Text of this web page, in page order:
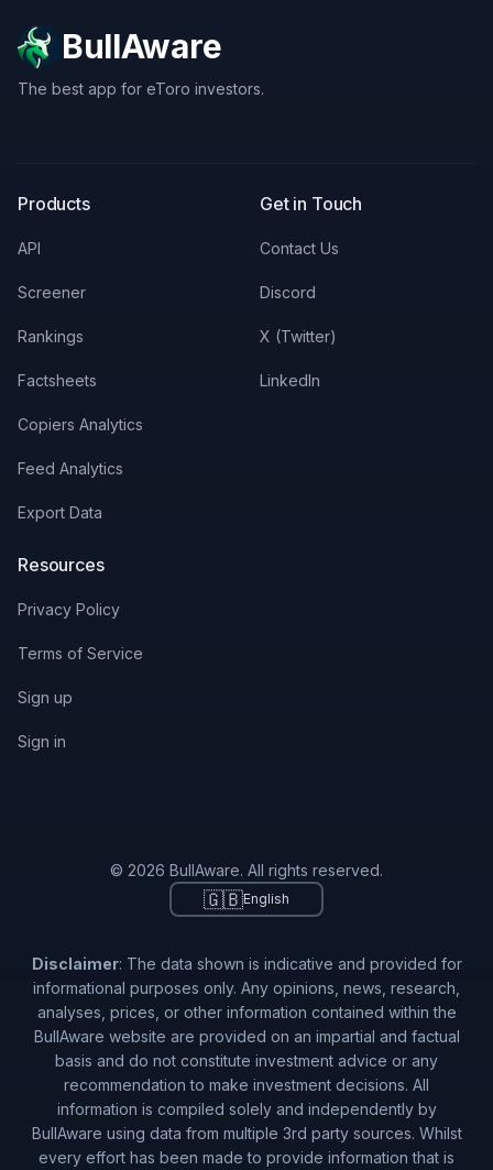
BullAware
The best app for eToro investors.
Products
API
Screener
Rankings
Factsheets
Copiers Analytics
Feed Analytics
Export Data
Get in Touch
Contact Us
Discord
X (Twitter)
LinkedIn
Resources
Privacy Policy
Terms of Service
Sign up
Sign in
© 2026 BullAware. All rights reserved.
🇬🇧English
Disclaimer: The data shown is indicative and provided for
informational purposes only. Any opinions, news, research,
analyses, prices, or other information contained within the
BullAware website are provided on an impartial and factual
basis and do not constitute investment advice or any
recommendation to make investment decisions. All
information is compiled solely and independently by
BullAware using data from multiple 3rd party sources. Whilst
every effort has been made to provide information that is